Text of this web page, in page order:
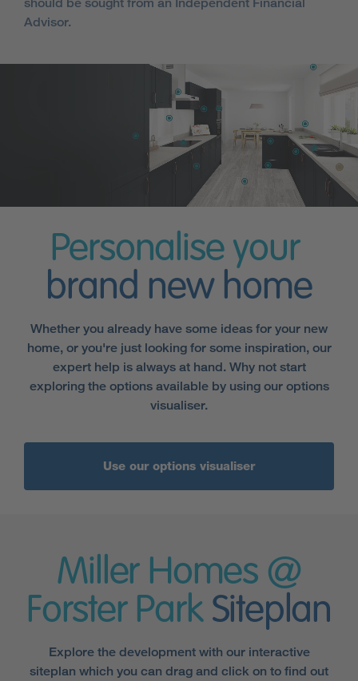
Advisor.
Personalise your
brand new home
Whether you already have some ideas for your new
home, or you're just looking for some inspiration, our
expert help is always at hand. Why not start
exploring the options available by using our options
visualiser.
Use our options visualiser
Miller Homes @
Forster Park Siteplan
Explore the development with our interactive
siteplan which you can drag and click on to find out